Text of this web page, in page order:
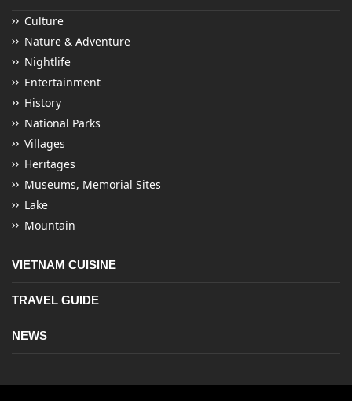
Culture
Nature & Adventure
Nightlife
Entertainment
History
National Parks
Villages
Heritages
Museums, Memorial Sites
Lake
Mountain
VIETNAM CUISINE
TRAVEL GUIDE
NEWS